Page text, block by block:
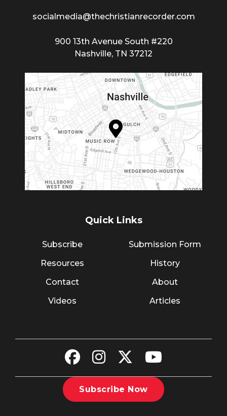
socialmedia@thechristianrecorder.com
900 13th Avenue South #220
Nashville, TN 37212
Quick Links
Subscribe
Resources
Contact
Videos
Submission Form
History
About
Articles
Subscribe Now